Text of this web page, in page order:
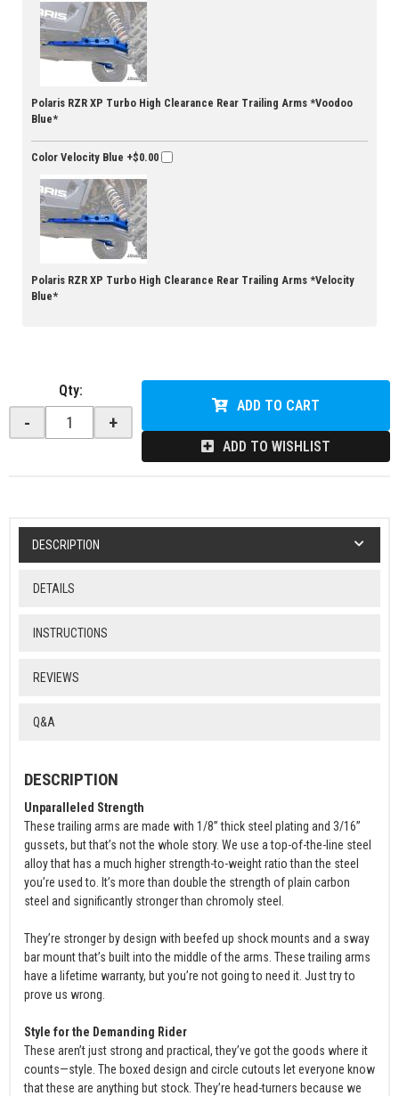
Polaris RZR XP Turbo High Clearance Rear Trailing Arms *Voodoo
Blue*
Color Velocity Blue +$0.00
Polaris RZR XP Turbo High Clearance Rear Trailing Arms *Velocity
Blue*
Qty:
- +
ADD TO CART
ADD TO WISHLIST
DESCRIPTION
DETAILS
INSTRUCTIONS
REVIEWS
Q&A
DESCRIPTION
Unparalleled Strength
These trailing arms are made with 1/8” thick steel plating and 3/16”
gussets, but that’s not the whole story. We use a top-of-the-line steel
alloy that has a much higher strength-to-weight ratio than the steel
you’re used to. It’s more than double the strength of plain carbon
steel and significantly stronger than chromoly steel.
They’re stronger by design with beefed up shock mounts and a sway
bar mount that’s built into the middle of the arms. These trailing arms
have a lifetime warranty, but you’re not going to need it. Just try to
prove us wrong.
Style for the Demanding Rider
These aren’t just strong and practical, they’ve got the goods where it
counts—style. The boxed design and circle cutouts let everyone know
that these are anything but stock. They’re head-turners because we